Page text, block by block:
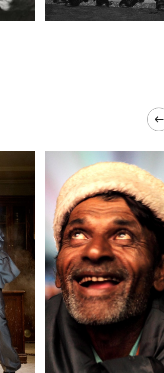
she was unable to cry at the loss of her
storming into hospitals and once two
ISO
800
II
collected in